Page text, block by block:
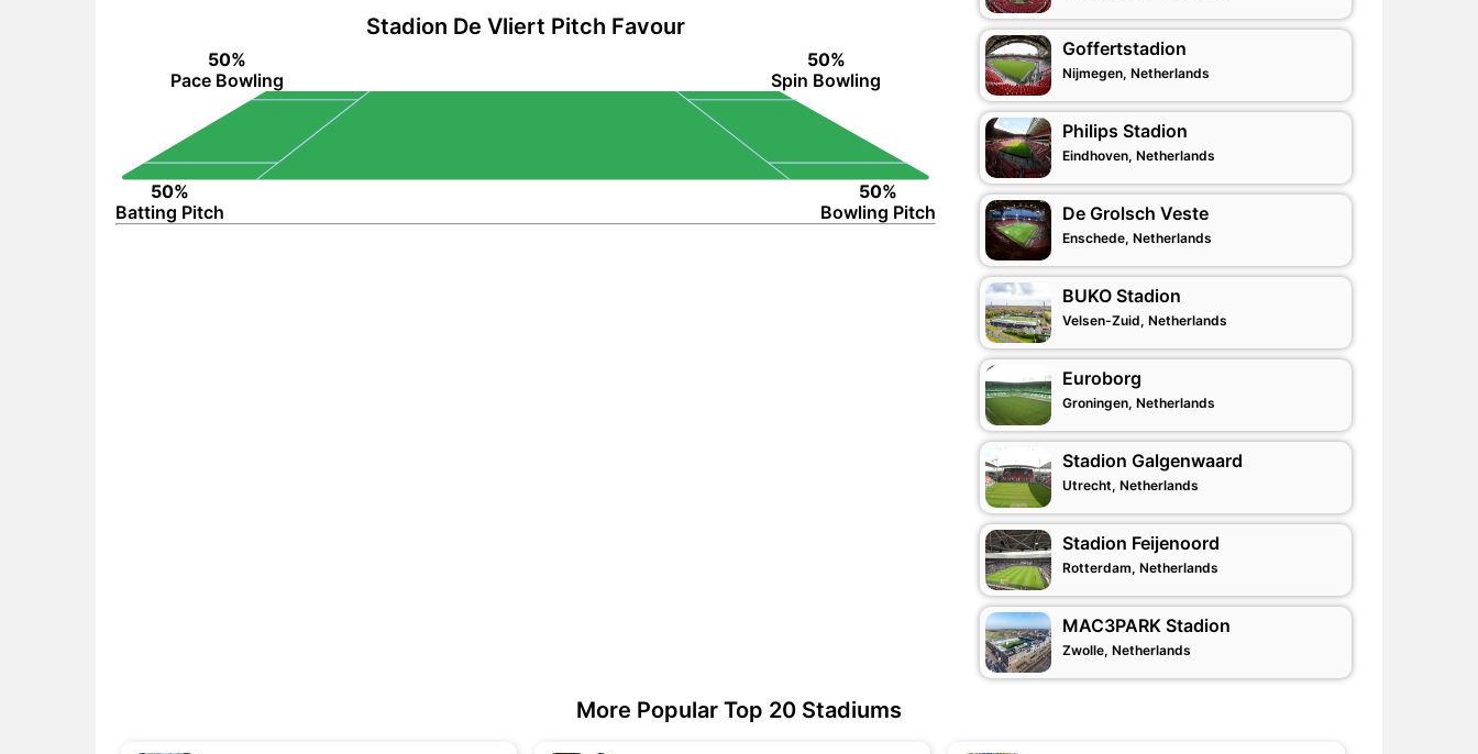
Stadion De Vliert Pitch Favour
50%
Pace Bowling
50%
Spin Bowling
50%
Batting Pitch
50%
Bowling Pitch
Goffertstadion
Nijmegen, Netherlands
Philips Stadion
Eindhoven, Netherlands
De Grolsch Veste
Enschede, Netherlands
BUKO Stadion
Velsen-Zuid, Netherlands
Euroborg
Groningen, Netherlands
Stadion Galgenwaard
Utrecht, Netherlands
Stadion Feijenoord
Rotterdam, Netherlands
MAC3PARK Stadion
Zwolle, Netherlands
More Popular Top 20 Stadiums